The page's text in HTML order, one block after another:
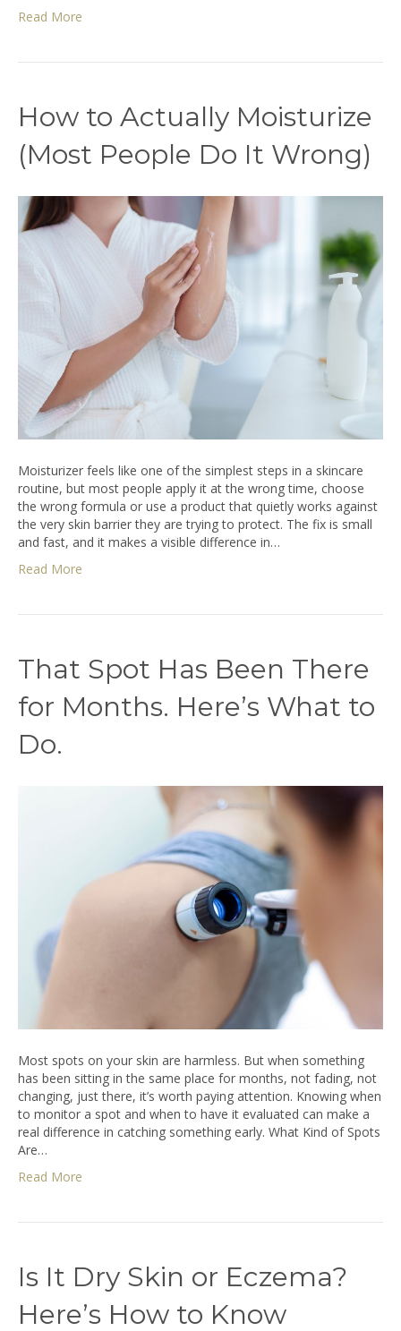
Read More
How to Actually Moisturize
(Most People Do It Wrong)
Moisturizer feels like one of the simplest steps in a skincare
routine, but most people apply it at the wrong time, choose
the wrong formula or use a product that quietly works against
the very skin barrier they are trying to protect. The fix is small
and fast, and it makes a visible difference in…
Read More
That Spot Has Been There
for Months. Here’s What to
Do.
Most spots on your skin are harmless. But when something
has been sitting in the same place for months, not fading, not
changing, just there, it’s worth paying attention. Knowing when
to monitor a spot and when to have it evaluated can make a
real difference in catching something early. What Kind of Spots
Are…
Read More
Is It Dry Skin or Eczema?
Here’s How to Know